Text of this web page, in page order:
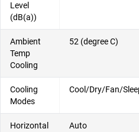
Level
(dB(a))
Ambient
Temp
Cooling
52 (degree C)
Cooling
Modes
Cool/Dry/Fan/
Horizontal
Auto